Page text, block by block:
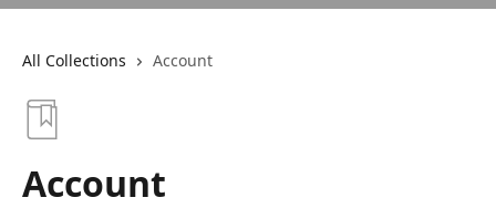
All Collections Account
Account